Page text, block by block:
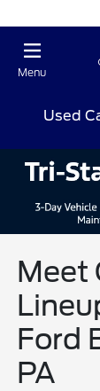
Menu
Used
Meet
Ford
PA